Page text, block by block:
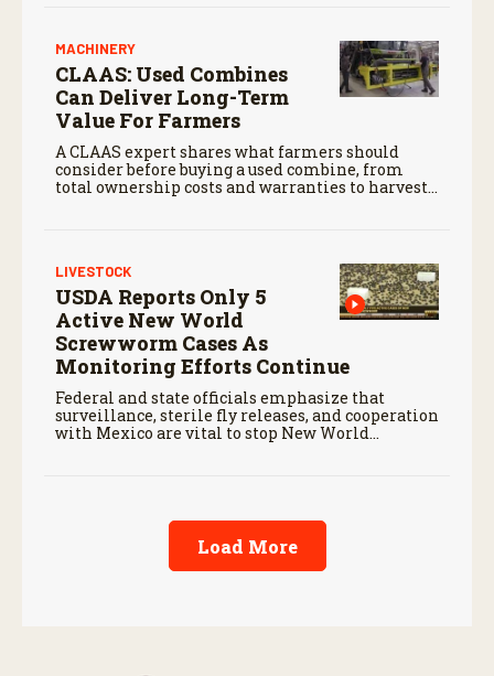
MACHINERY
CLAAS: Used Combines
Can Deliver Long-Term
Value For Farmers
A CLAAS expert shares what farmers should
consider before buying a used combine, from
total ownership costs and warranties to harvest
LIVESTOCK
USDA Reports Only 5
Active New World
Screwworm Cases As
Monitoring Efforts Continue
Federal and state officials emphasize that
surveillance, sterile fly releases, and cooperation
with Mexico are vital to stop New World
Load More